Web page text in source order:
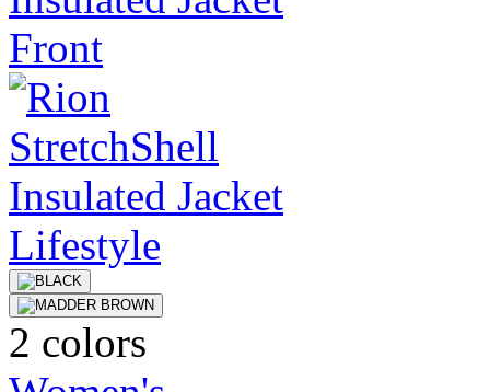
2 colors